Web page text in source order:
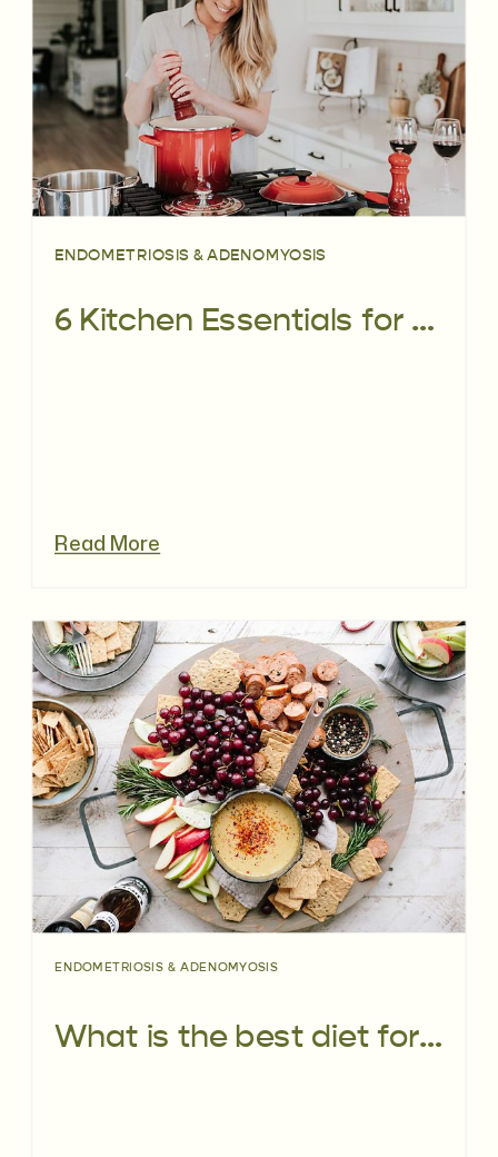
Read More
6 Kitchen Essentials for Eating with Endometriosis
ENDOMETRIOSIS & ADENOMYOSIS
What is the best diet for endometriosis?
ENDOMETRIOSIS & ADENOMYOSIS